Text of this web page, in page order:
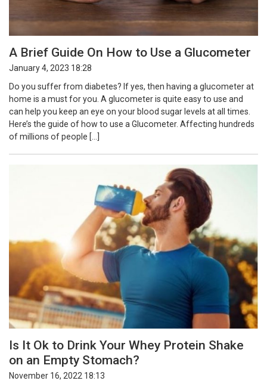
A Brief Guide On How to Use a Glucometer
January 4, 2023 18:28
Do you suffer from diabetes? If yes, then having a glucometer at
home is a must for you. A glucometer is quite easy to use and
can help you keep an eye on your blood sugar levels at all times.
Here’s the guide of how to use a Glucometer. Affecting hundreds
of millions of people […]
Is It Ok to Drink Your Whey Protein Shake
on an Empty Stomach?
November 16, 2022 18:13